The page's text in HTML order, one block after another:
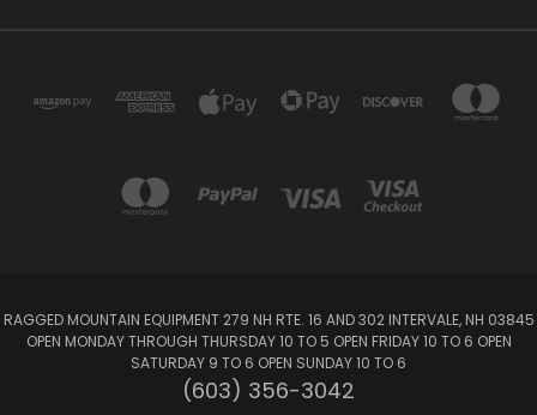
RAGGED MOUNTAIN EQUIPMENT 279 NH RTE. 16 AND 302 INTERVALE, NH 03845
OPEN MONDAY THROUGH THURSDAY 10 TO 5 OPEN FRIDAY 10 TO 6 OPEN
SATURDAY 9 TO 6 OPEN SUNDAY 10 TO 6
(603) 356-3042